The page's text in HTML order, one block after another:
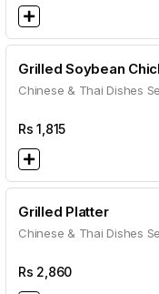
Grilled Soybean
Chinese & Thai Dishes
Rs1,815
Grilled Platter
Chinese & Thai Dishes
Rs 2,860